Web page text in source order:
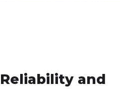
Reliability and